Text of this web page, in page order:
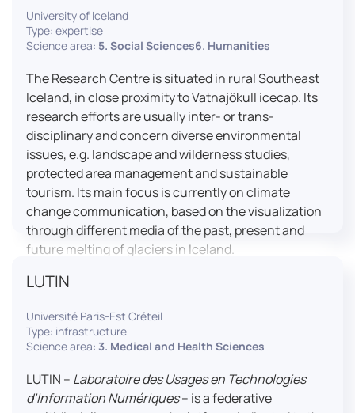
effective booth interaction between interpreters.
The instructor interface allows for real-time
monitoring of individual booths, recording of
students’ interpreting performances, and the
provision of targeted, individualised feedback. This
setup ensures a comprehensive and practice-
oriented learning experience aligned with current
professional standards.
University of Iceland
Type: expertise
Science area: 5. Social Sciences6. Humanities
The Research Centre is situated in rural Southeast
Iceland, in close proximity to Vatnajökull icecap. Its
research efforts are usually inter- or trans-
disciplinary and concern diverse environmental
issues, e.g. landscape and wilderness studies,
protected area management and sustainable
tourism. Its main focus is currently on climate
change communication, based on the visualization
through different media of the past, present and
future melting of glaciers in Iceland.
LUTIN
Université Paris-Est Créteil
Type: infrastructure
Science area: 3. Medical and Health Sciences
LUTIN – Laboratoire des Usages en Technologies
d’Information Numériques– is a federative